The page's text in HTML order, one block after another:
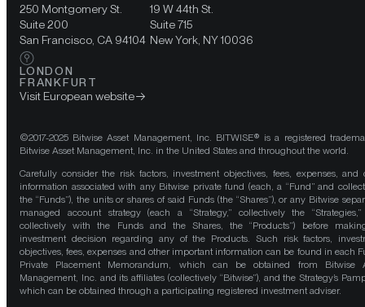
250 Montgomery St.
Suite 200
San Francisco, CA 94104
19 W 44th St.
Suite 715
New York, NY 10036
LONDON
FRANKFURT
Visit European website
©2017-2025 Bitwise Asset Management, Inc. BITWISE® is a registered
Bitwise Asset Management, Inc. in the United States and throughout the world.
Carefully consider the risk factors, investment objectives, fees, expenses, and
information associated with any Bitwise private fund (each, a “Fund” and
the “Funds”), the units or shares of said Funds (the “Shares”), or any Bitwise
managed account strategy (each a “Strategy,” collectively the
collectively with the Funds and the Shares, the “Products”) before
investment decision regarding any of the Products. Such risk factors,
objectives, fees, expenses and other important information can be found in each
Private Placement Memorandum, which can be obtained from Bitwise
Management, Inc. and its affiliates (collectively “Bitwise”), and the Strategy’s
which can be obtained through a participating registered investment adviser.